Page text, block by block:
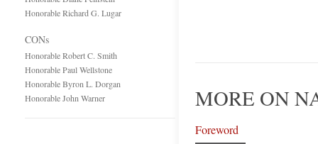
Honorable Richard G. Lugar
CONs
Honorable Robert C. Smith
Honorable Paul Wellstone
Honorable Byron L. Dorgan
Honorable John Warner
MORE ON
Foreword